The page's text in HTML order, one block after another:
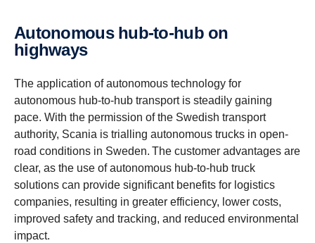
Autonomous hub-to-hub on
highways
The application of autonomous technology for
autonomous hub-to-hub transport is steadily gaining
pace. With the permission of the Swedish transport
authority, Scania is trialling autonomous trucks in open-
road conditions in Sweden. The customer advantages are
clear, as the use of autonomous hub-to-hub truck
solutions can provide significant benefits for logistics
companies, resulting in greater efficiency, lower costs,
improved safety and tracking, and reduced environmental
impact.